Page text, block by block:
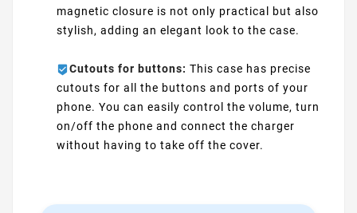
magnetic closure is not only practical but also
stylish, adding an elegant look to the case.
Cutouts for buttons: This case has precise
cutouts for all the buttons and ports of your
phone. You can easily control the volume, turn
on/off the phone and connect the charger
without having to take off the cover.